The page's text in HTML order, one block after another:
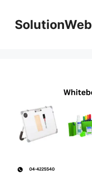
contentSolutionWeb